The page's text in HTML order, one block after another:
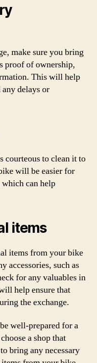
make sure you bring
proof of ownership,
This will help
delays or
courteous to clean it to
will be easier for
which can help
items
items from your bike
accessories, such as
for any valuables in
help ensure that
the exchange.
well-prepared for a
a shop that
bring any necessary